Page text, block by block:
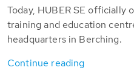
Today, HUBER SE officially
training and education
headquarters in Berching.
Continue reading